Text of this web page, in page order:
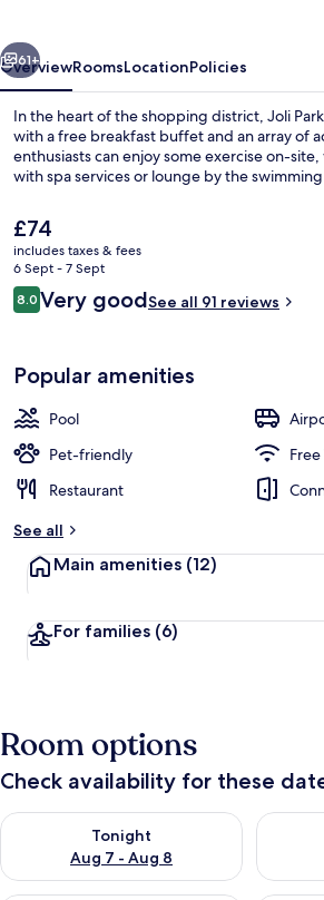
Boating
Next
61+
OverviewRoomsLocationPolicies
In the heart of the shopping district, Joli
with a free breakfast buffet and an array of
enthusiasts can enjoy some exercise on-
with spa services or lounge by the
The
current
price
is
£74
£74
includes taxes & fees
6 Sept - 7 Sept
Reviews
8.08.0 out of 10
Very goodSee all 91 reviews
Popular amenities
Pool
Pet-friendly
Restaurant
See all
Main amenities (12)
For families (6)
Room options
Check availability for these
Tonight
Aug 7 - Aug 8
Check availability for tonight Aug 7 -Check